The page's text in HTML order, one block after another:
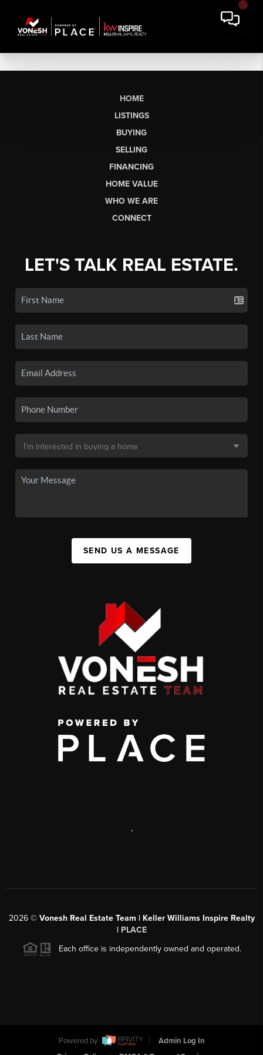
HOME
LISTINGS
BUYING
SELLING
FINANCING
HOME VALUE
WHO WE ARE
CONNECT
LET'S TALK REAL ESTATE.
SEND US A MESSAGE
,
2026© Vonesh Real Estate Team | Keller Williams Inspire Realty
| PLACE
Each office is independently owned and operated.
Powered by
Admin Log In